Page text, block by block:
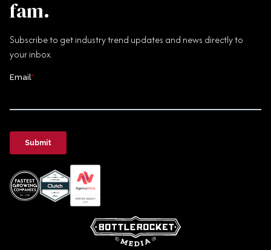
fam.
Subscribe to get industry trend updates and news directly to
your inbox.